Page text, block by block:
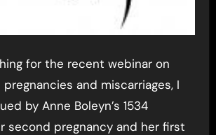
pregnancies and miscarriages, I
by Anne Boleyn’s 1534
second pregnancy and her first